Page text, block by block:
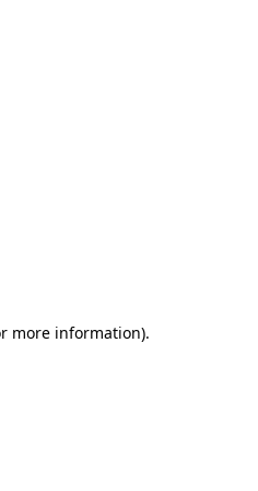
more information).